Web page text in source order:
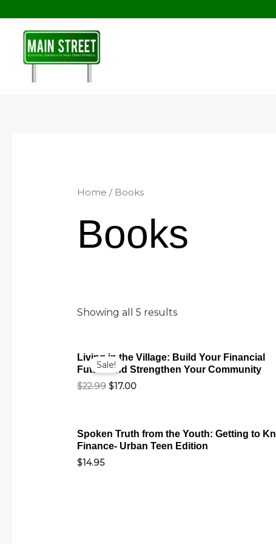
content
Home / Books
Books
Showing all 5 results
Sale!
Living in the Village: Build Your Financial
Future and Strengthen Your Community
$22.99
price
was:
$22.99.
$17.00
price
is:
$17.00.
Spoken Truth from the Youth: Getting to
Finance- Urban Teen Edition
$14.95